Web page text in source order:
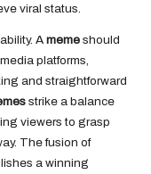
viral status.
A meme should
platforms,
and straightforward
strike a balance
viewers to grasp
The fusion of
a winning